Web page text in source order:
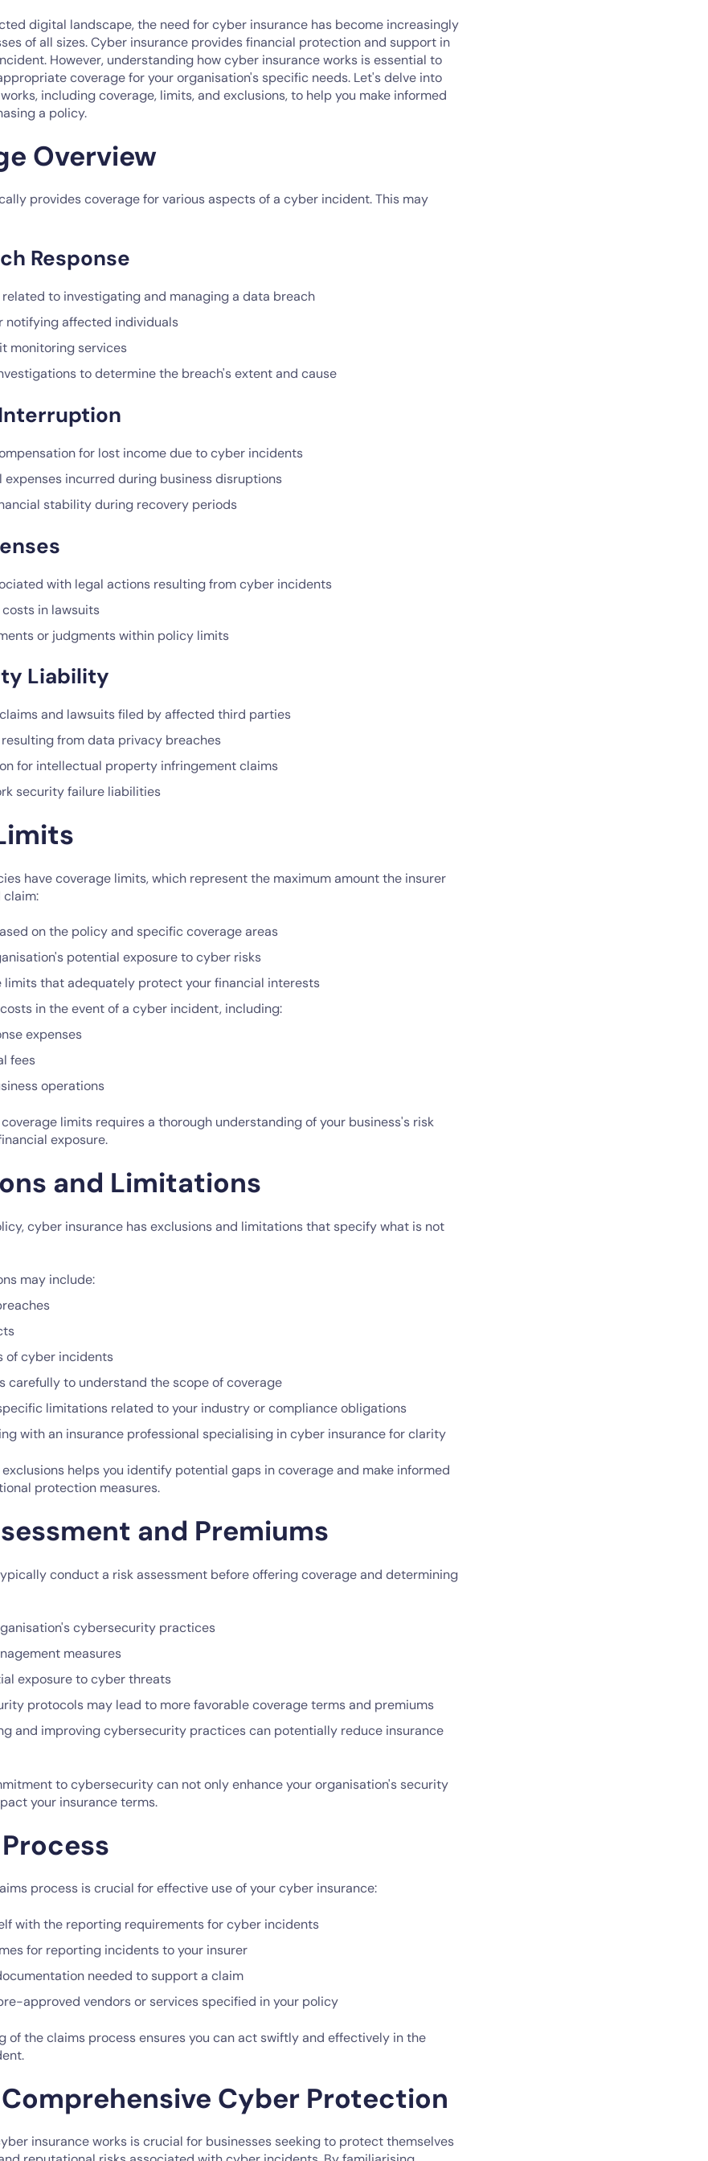
digital landscape, the need for cyber insurance has become increasingly
of all sizes. Cyber insurance provides financial protection and support in
However, understanding how cyber insurance works is essential to
coverage for your organisation's specific needs. Let's delve into
including coverage, limits, and exclusions, to help you make informed
a policy.
Overview
provides coverage for various aspects of a cyber incident. This may
Response
related to investigating and managing a data breach
notifying affected individuals
monitoring services
to determine the breach's extent and cause
for lost income due to cyber incidents
expenses incurred during business disruptions
stability during recovery periods
with legal actions resulting from cyber incidents
in lawsuits
or judgments within policy limits
Liability
and lawsuits filed by affected third parties
from data privacy breaches
for intellectual property infringement claims
security failure liabilities
have coverage limits, which represent the maximum amount the insurer
claim:
on the policy and specific coverage areas
potential exposure to cyber risks
limits that adequately protect your financial interests
in the event of a cyber incident, including:
expenses
fees
operations
limits requires a thorough understanding of your business's risk
exposure.
and Limitations
cyber insurance has exclusions and limitations that specify what is not
may include:
of cyber incidents
carefully to understand the scope of coverage
limitations related to your industry or compliance obligations
with an insurance professional specialising in cyber insurance for clarity
helps you identify potential gaps in coverage and make informed
protection measures.
and Premiums
conduct a risk assessment before offering coverage and determining
cybersecurity practices
measures
exposure to cyber threats
protocols may lead to more favorable coverage terms and premiums
and improving cybersecurity practices can potentially reduce insurance
to cybersecurity can not only enhance your organisation's security
your insurance terms.
process is crucial for effective use of your cyber insurance:
with the reporting requirements for cyber incidents
for reporting incidents to your insurer
needed to support a claim
approved vendors or services specified in your policy
of the claims process ensures you can act swiftly and effectively in the
Cyber Protection
insurance works is crucial for businesses seeking to protect themselves